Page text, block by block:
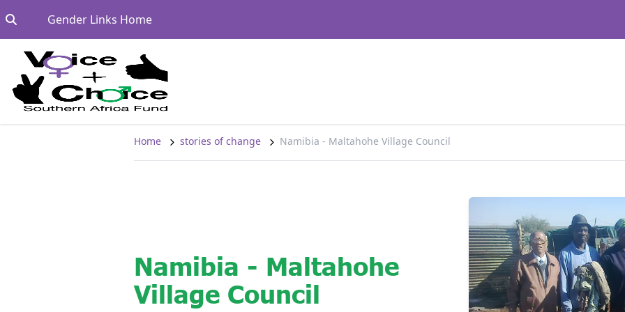
Gender Links HomeGo to:
Home stories of change Namibia - Maltahohe Village Council
Namibia - Maltahohe
Village Council